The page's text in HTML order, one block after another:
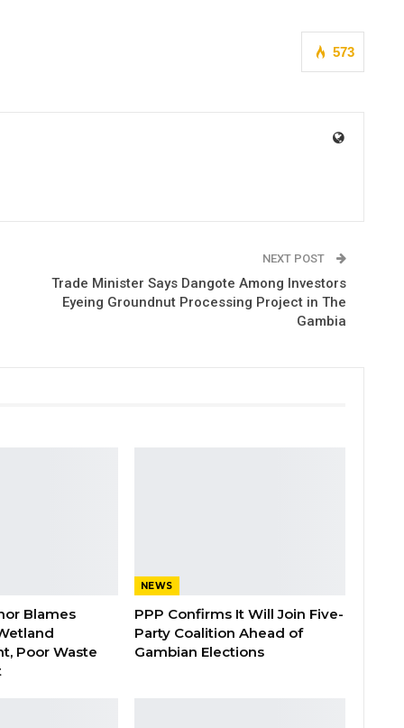
573
NEXT POST
Trade Minister Says Dangote Among Investors
Eyeing Groundnut Processing Project in The
Gambia
Blames
Poor Waste
NEWS
PPP Confirms It Will Join Five-
Party Coalition Ahead of
Gambian Elections